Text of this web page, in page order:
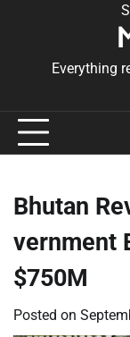
Everything
Bhutan
vernment
$750M
Posted on